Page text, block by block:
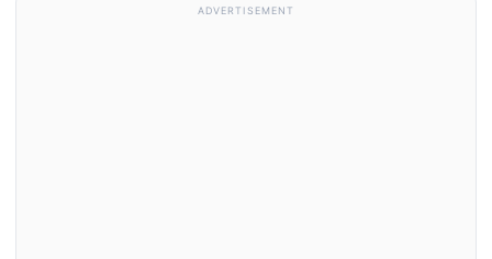
ADVERTISEMENT